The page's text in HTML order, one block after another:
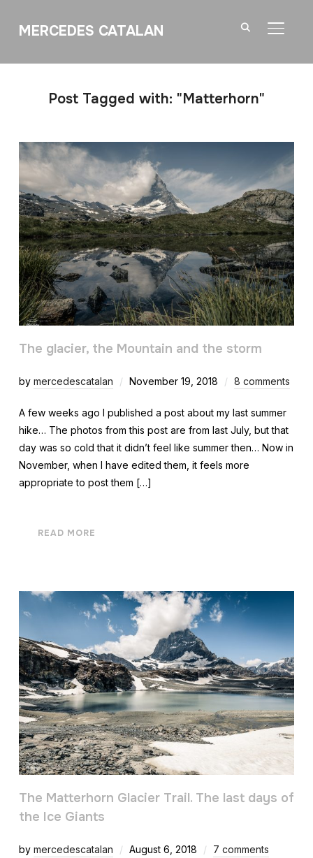
MERCEDES CATALAN
Post Tagged with: "Matterhorn"
The glacier, the Mountain and the storm
by mercedescatalan November 19, 2018 8 comments
A few weeks ago I published a post about my last summer
hike… The photos from this post are from last July, but that
day was so cold that it didn’t feel like summer then… Now in
November, when I have edited them, it feels more
appropriate to post them […]
READ MORE
The Matterhorn Glacier Trail. The last days of
the Ice Giants
by mercedescatalan August 6, 2018 7 comments